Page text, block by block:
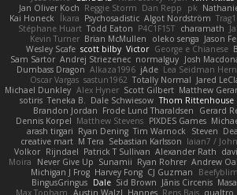
Jan Oliver Koch Reggie Storm Dan Repp pk
Kai Honeck Íkara Psychosadistic Algot Nordström
Stéphane Huart Todd Eaton P4C1F15T charamath
Kevin Turner Brian McMullen oleko senga Jason
Wesley Scafe scott bilby Victor George e Chianese
Sam Sartor Andrej Striezenec normalguy Josh
Dumbass Dragon Alkaza1996 jAde Lea Seidman
Oscar Vargas sastun1962 Totally Normal Jared
Michael Dunkley Alex Hyner Scott Gilbert Matthew
sotiris Teneka B. Dale Schwiesow Thom Rittenhouse
Brandon Jordan Frode Lund Tharaldsen Gerard
Dennis Korpel Matthew Stevens PIXDES Games
arash tirgari Ryan Dening Tim Warnock Steven
creative mart M Tera Sebastian Karlsson Iaian7 /
Volkor Rijndael Patrick T Sullivan Alexander Rath
Moira
Never Give Up Sunamii Ryan Rohrer Andrew
Michigan J Frog Harvey Fong CJ Guzman
BingusGringus Dale Sid Brown Jānis Circenis
Max Topham Austin Walzl Hannes Rens Bais qualtro